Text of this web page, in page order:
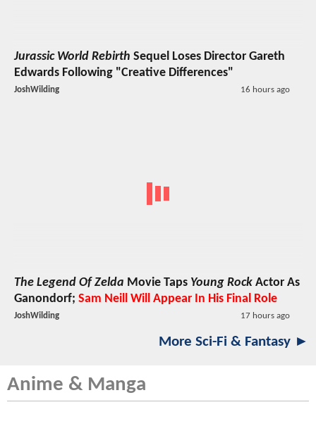
Jurassic World Rebirth Sequel Loses Director Gareth
Edwards Following "Creative Differences"
JoshWilding 16 hours ago
The Legend Of Zelda Movie Taps Young Rock Actor As
Ganondorf; Sam Neill Will Appear In His Final Role
JoshWilding 17 hours ago
More Sci-Fi & Fantasy ►
Anime & Manga